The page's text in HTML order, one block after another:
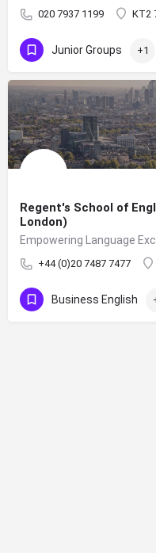
020 7937 1199 KT2
Junior Groups +1
Regent's School of
London)
+44 (0)20 7487 7477
Business English